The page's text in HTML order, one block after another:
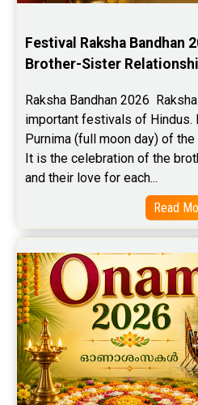
Festival Raksha Bandhan
Brother-Sister
Raksha Bandhan 2026
important festivals of Hindus.
Purnima (full moon day) of the
It is the celebration of the
and their love for each...
Read